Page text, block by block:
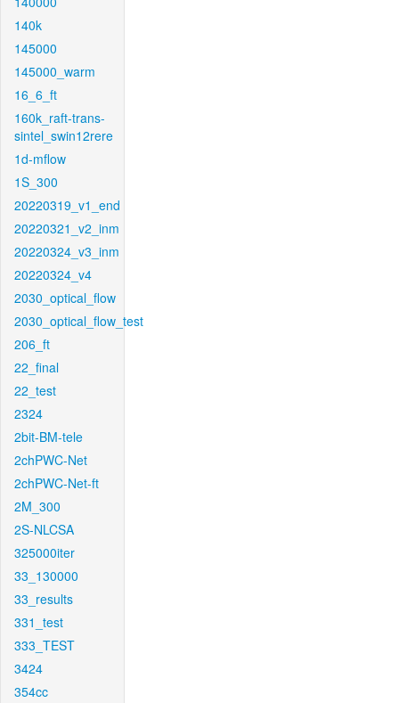
140k
145000
145000_warm
16_6_ft
160k_raft-trans-
sintel_swin12rere
1d-mflow
1S_300
20220319_v1_end
20220321_v2_inm
20220324_v3_inm
20220324_v4
2030_optical_flow
2030_optical_flow_test
206_ft
22_final
22_test
2324
2bit-BM-tele
2chPWC-Net
2chPWC-Net-ft
2M_300
2S-NLCSA
325000iter
33_130000
33_results
331_test
333_TEST
3424
354cc